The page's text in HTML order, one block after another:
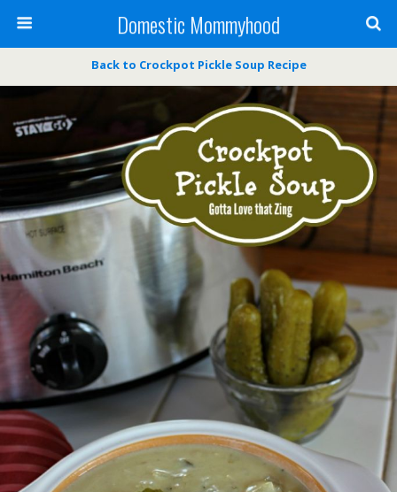
Domestic Mommyhood
Back to Crockpot Pickle Soup Recipe